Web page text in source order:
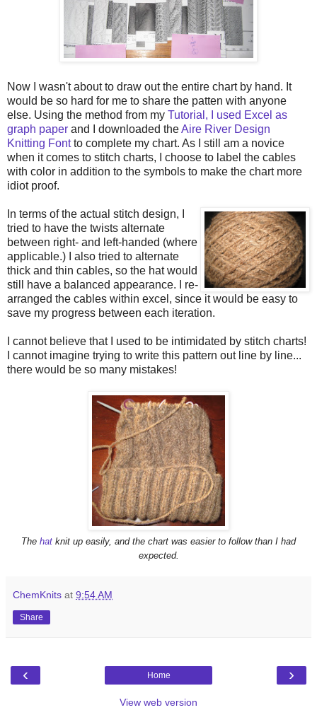
Now I wasn't about to draw out the entire chart by hand. It
would be so hard for me to share the patten with anyone
else. Using the method from my Tutorial, I used Excel as
graph paper and I downloaded theAire River Design
Knitting Fontto complete my chart. As I still am a novice
when it comes to stitch charts, I choose to label the cables
with color in addition to the symbols to make the chart more
idiot proof.
In terms of the actual stitch design, I
tried to have the twists alternate
between right- and left-handed (where
applicable.) I also tried to alternate
thick and thin cables, so the hat would
still have a balanced appearance. I re-
arranged the cables within excel, since it would be easy to
save my progress between each iteration.
I cannot believe that I used to be intimidated by stitch charts!
I cannot imagine trying to write this pattern out line by line...
there would be so many mistakes!
The hat knit up easily, and the chart was easier to follow than I had
expected.
ChemKnits at 9:54 AM
Share
‹ ›
Home
View web version